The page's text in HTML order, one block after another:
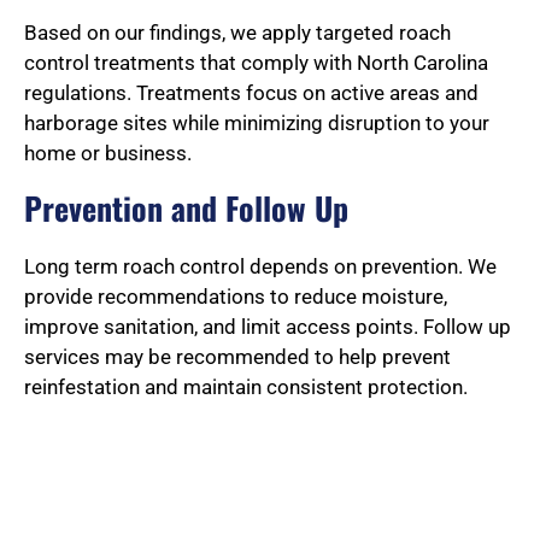
Based on our findings, we apply targeted roach
control treatments that comply with North Carolina
regulations. Treatments focus on active areas and
harborage sites while minimizing disruption to your
home or business.
Prevention and Follow Up
Long term roach control depends on prevention. We
provide recommendations to reduce moisture,
improve sanitation, and limit access points. Follow up
services may be recommended to help prevent
reinfestation and maintain consistent protection.